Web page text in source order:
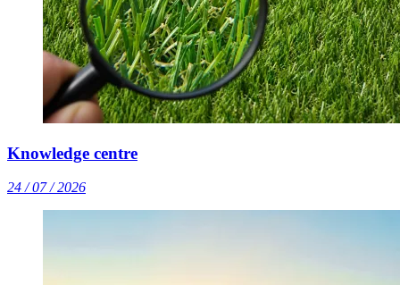
Knowledge centre
24 / 07 / 2026